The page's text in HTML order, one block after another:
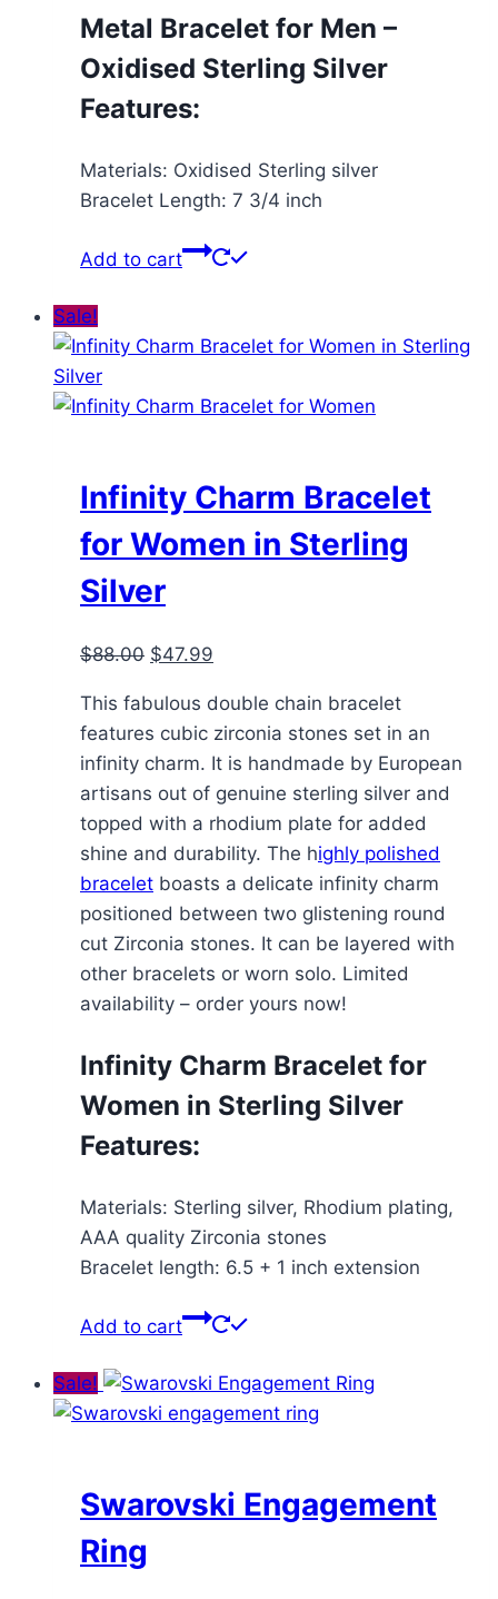
Metal Bracelet for Men –
Oxidised Sterling Silver
Features:
Materials: Oxidised Sterling silver
Bracelet Length: 7 3/4 inch
Add to cart
Sale!
Infinity Charm Bracelet
for Women in Sterling
Silver
$88.00 Original
was:
$88.00.
$47.99
is:
$47.99.
This fabulous double chain bracelet
features cubic zirconia stones set in an
infinity charm. It is handmade by European
artisans out of genuine sterling silver and
topped with a rhodium plate for added
shine and durability. The highly polished
bracelet boasts a delicate infinity charm
positioned between two glistening round
cut Zirconia stones. It can be layered with
other bracelets or worn solo. Limited
availability – order yours now!
Infinity Charm Bracelet for
Women in Sterling Silver
Features:
Materials: Sterling silver, Rhodium plating,
AAA quality Zirconia stones
Bracelet length: 6.5 + 1 inch extension
Add to cart
Sale!
Swarovski Engagement
Ring